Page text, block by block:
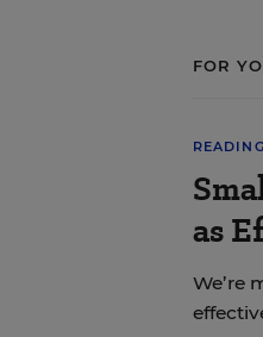
FOR
as
We’re